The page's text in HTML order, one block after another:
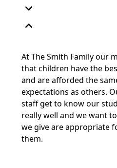
expand_more
expand_less
At The Smith Family our
that children have the
and are afforded the
expectations as others.
staff get to know our
really well and we want
we give are appropriate
them.